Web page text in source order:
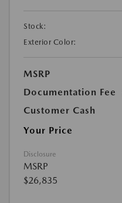
Stock:
Exterior Color:
MSRP
Documentation Fee
Customer Cash
Your Price
Disclosure
MSRP
$26,835